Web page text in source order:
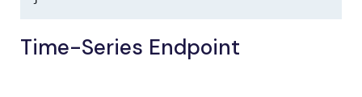
Time-Series Endpoint